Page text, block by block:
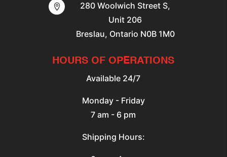

280 Woolwich Street S,
Unit 206
Breslau, Ontario N0B 1M0
HOURS OF OPERATIONS
Available 24/7
Monday - Friday
7 am - 6 pm
Shipping Hours: